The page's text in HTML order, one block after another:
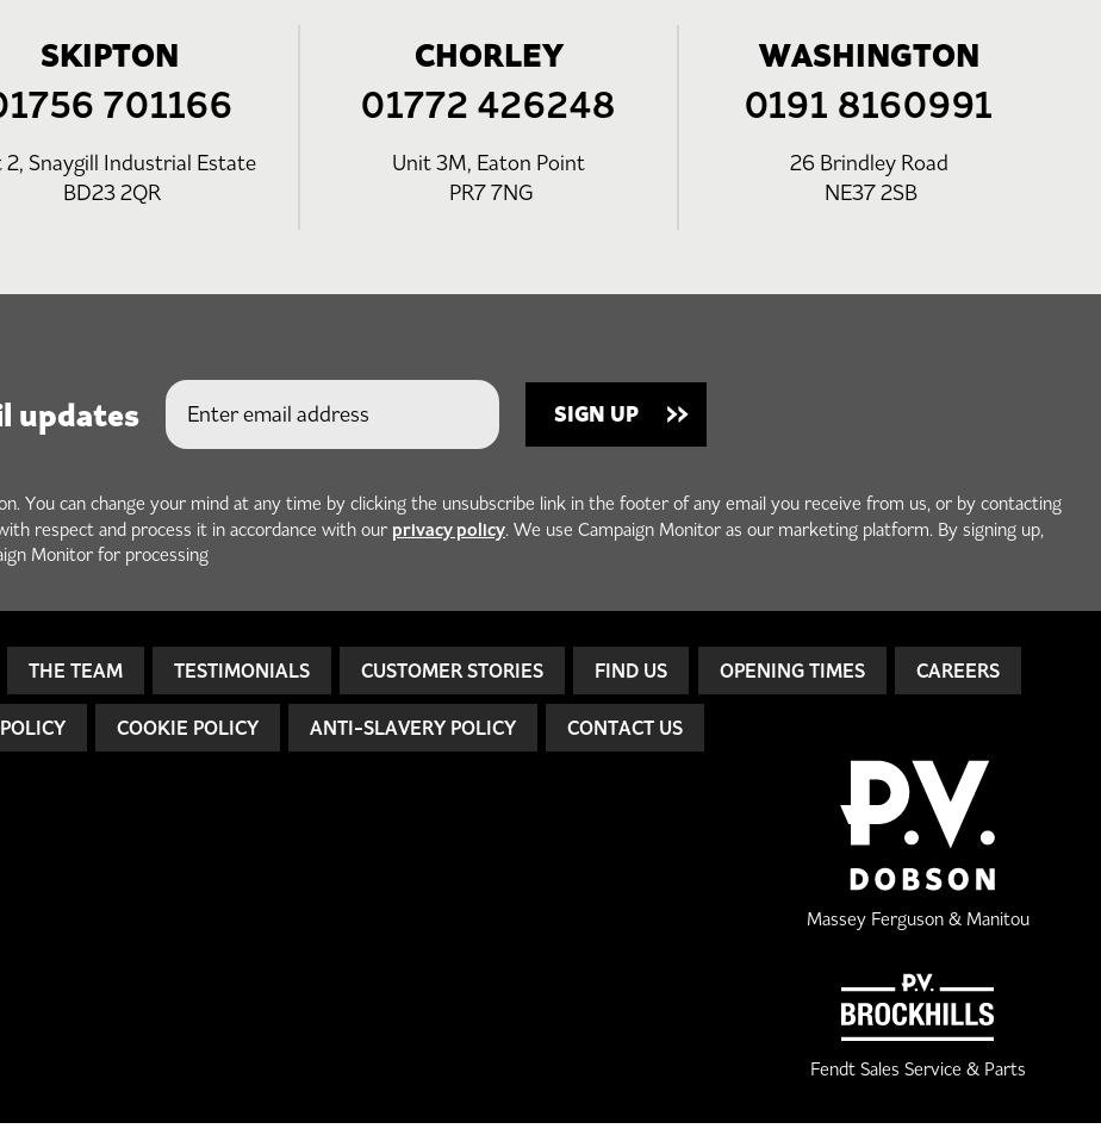
SKIPTON
701166
2, Snaygill Industrial Estate
BD23 2QR
CHORLEY
01772 426248
Unit 3M, Eaton Point
PR7 7NG
WASHINGTON
0191 8160991
26 Brindley Road
NE37 2SB
updates
You can change your mind at any time by clicking the unsubscribe link in the footer of any email you receive from us, or by contacting
respect and process it in accordance with our privacy policy. We use Campaign Monitor as our marketing platform. By signing up,
Monitor for processing
THE TEAM TESTIMONIALS CUSTOMER STORIES FIND US OPENING TIMES CAREERS
COOKIE POLICY ANTI-SLAVERY POLICY CONTACT US
Massey Ferguson & Manitou
Fendt Sales Service & Parts